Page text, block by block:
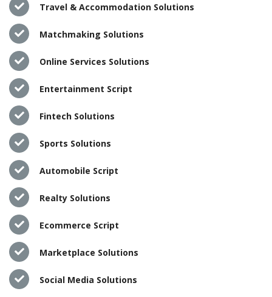
Travel & Accommodation Solutions
Matchmaking Solutions
Online Services Solutions
Entertainment Script
Fintech Solutions
Sports Solutions
Automobile Script
Realty Solutions
Ecommerce Script
Marketplace Solutions
Social Media Solutions